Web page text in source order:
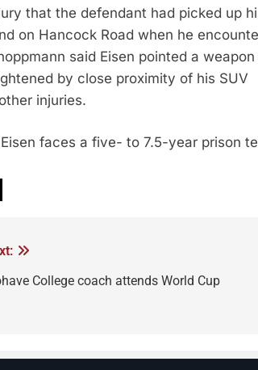
that the defendant had picked up
on Hancock Road when he
said Eisen pointed a weapon
by close proximity of his SUV
injuries.
faces a five- to 7.5-year prison
College coach attends World Cup